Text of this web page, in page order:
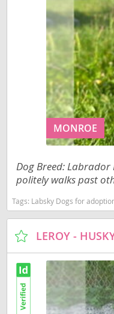
MONROE
Dog Breed: Labrador
politely walks past
Tags: Labsky Dogs for
LEROY -